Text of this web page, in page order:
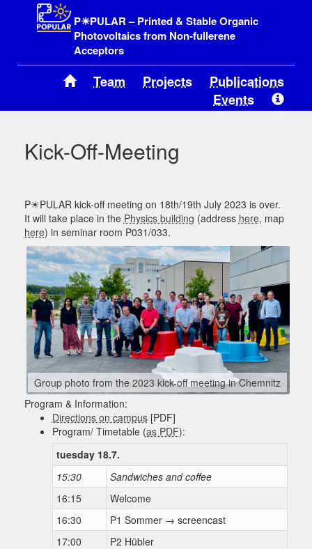
P☀PULAR – Printed & Stable Organic
Photovoltaics from Non-fullerene
Acceptors
Team Projects
Publications
Events
Kick-Off-Meeting
P☀PULAR kick-off meeting on 18th/19th July 2023 is over.
It will take place in the Physics building (address here, map
here) in seminar room P031/033.
Group photo from the 2023 kick-off meeting in Chemnitz
Program & Information:
Directions on campus[PDF]
Program/ Timetable (as PDF):
tuesday 18.7.
15:30
Sandwiches and coffee
16:15
Welcome
16:30
P1 Sommer → screencast
17:00
P2 Hübler